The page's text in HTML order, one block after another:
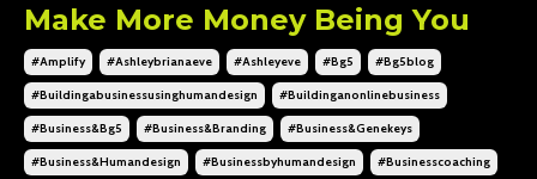
Make More Money Being You
#amplify #ashleybrianaeve #ashleyeve #bg5 #bg5blog
#buildingabusinessusinghumandesign #buildinganonlinebusiness
#business&bg5 #business&branding #business&genekeys
#business&humandesign #businessbyhumandesign #businesscoaching